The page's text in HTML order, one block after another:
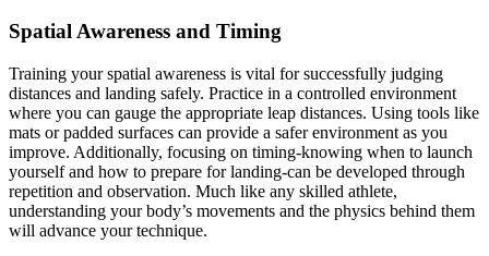
Spatial Awareness and Timing
Training your spatial awareness is vital for successfully judging
distances and landing safely. Practice in a controlled environment
where you can gauge the appropriate leap distances. Using tools like
mats or padded surfaces can provide a safer environment as you
improve. Additionally, focusing on timing-knowing when to launch
yourself and how to prepare for landing-can be developed through
repetition and observation. Much like any skilled athlete,
understanding your body’s movements and the physics behind them
will advance your technique.